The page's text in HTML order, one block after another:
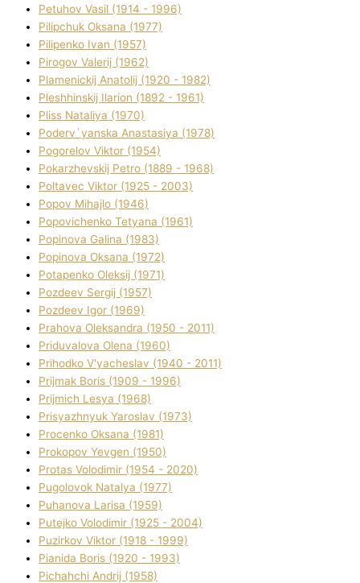
Petuhov Vasil (1914 - 1996)
Pilipchuk Oksana (1977)
Pilipenko Іvan (1957)
Pirogov Valerіj (1962)
Plamenickij Anatolіj (1920 - 1982)
Pleshhinskij Іlarіon (1892 - 1961)
Plіss Natalіya (1970)
Poderv`yanska Anastasіya (1978)
Pogorelov Vіktor (1954)
Pokarzhevskij Petro (1889 - 1968)
Poltavec Vіktor (1925 - 2003)
Popov Mihajlo (1946)
Popovichenko Tetyana (1961)
Popіnova Galina (1983)
Popіnova Oksana (1972)
Potapenko Oleksіj (1971)
Pozdeev Sergіj (1957)
Pozdeev Іgor (1969)
Prahova Oleksandra (1950 - 2011)
Priduvalova Olena (1960)
Prihodko V'yacheslav (1940 - 2011)
Prijmak Boris (1909 - 1996)
Prijmich Lesya (1968)
Prisyazhnyuk Yaroslav (1973)
Procenko Oksana (1981)
Prokopov Yevgen (1950)
Protas Volodimir (1954 - 2020)
Pugolovok Natalya (1977)
Puhanova Larisa (1959)
Putejko Volodimir (1925 - 2004)
Puzirkov Vіktor (1918 - 1999)
Pіanіda Boris (1920 - 1993)
Pіchahchі Andrіj (1958)